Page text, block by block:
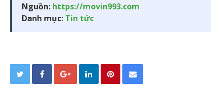
Nguồn: https://movin993.com
Danh mục: Tin tức